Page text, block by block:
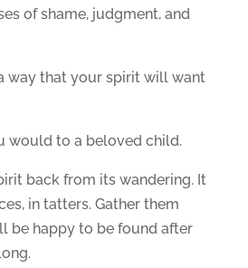
of shame, judgment, and
way that your spirit will want
would to a beloved child.
back from its wandering. It
in tatters. Gather them
be happy to be found after